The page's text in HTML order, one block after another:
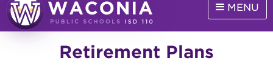
MENU
Retirement Plans